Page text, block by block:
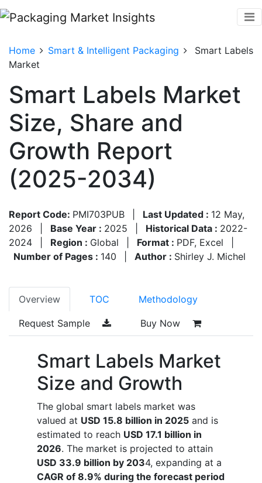
Home Smart & Intelligent Packaging
Smart Labels
Market
Smart Labels Market
Size, Share and
Growth Report
(2025-2034)
Report Code: PMI703PUB Last Updated : 12 May,
2026
Base Year : 2025 Historical Data : 2022-
2024
Region : Global Format : PDF, Excel
Number of Pages : 140 Author : Shirley J. Michel
Overview TOC Methodology
Request Sample Buy Now
Smart Labels Market
Size and Growth
The global smart labels market was
valued at USD 15.8 billion in 2025 and is
estimated to reach USD 17.1 billion in
2026. The market is projected to attain
USD 33.9 billion by 2034, expanding at a
CAGR of 8.9% during the forecast period